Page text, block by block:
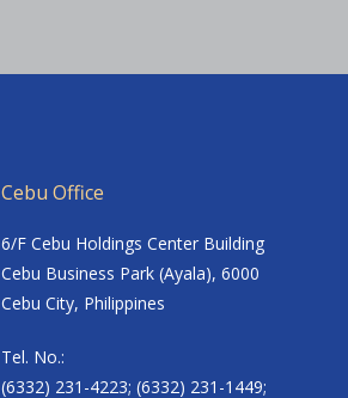
Cebu Office
6/F Cebu Holdings Center Building
Cebu Business Park (Ayala), 6000
Cebu City, Philippines
Tel. No.:
(6332) 231-4223; (6332) 231-1449;